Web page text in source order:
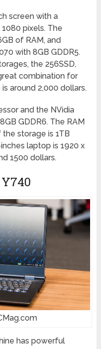
screen with a
pixels. The
of RAM, and
with 8GB GDDR5.
the 256SSD,
combination for
around 2,000 dollars.
and the NVidia
GDDR6. The RAM
storage is 1TB
laptop is 1920 x
1500 dollars.
has powerful